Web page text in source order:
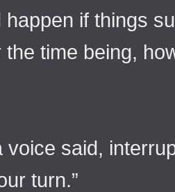
happen if things
time being,
voice said,
turn.”